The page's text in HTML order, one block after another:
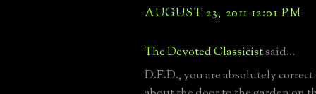
AUGUST 23, 2011 12:01 PM
The Devoted Classicistsaid...
D.E.D., you are absolutely correct